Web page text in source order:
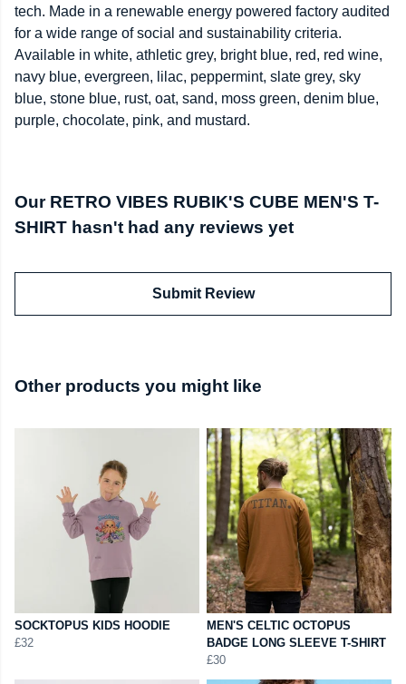
tech. Made in a renewable energy powered factory audited
for a wide range of social and sustainability criteria.
Available in white, athletic grey, bright blue, red, red wine,
navy blue, evergreen, lilac, peppermint, slate grey, sky
blue, stone blue, rust, oat, sand, moss green, denim blue,
purple, chocolate, pink, and mustard.
Our RETRO VIBES RUBIK'S CUBE MEN'S T-
SHIRT hasn't had any reviews yet
Submit Review
Other products you might like
SOCKTOPUS KIDS HOODIE
£32
MEN'S CELTIC OCTOPUS
BADGE LONG SLEEVE T-SHIRT
£30